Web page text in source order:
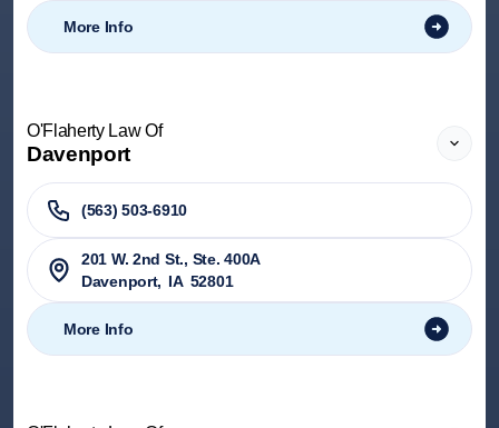
More Info
O'Flaherty Law Of
Davenport
(563) 503-6910
201 W. 2nd St., Ste. 400A
Davenport, IA 52801
More Info